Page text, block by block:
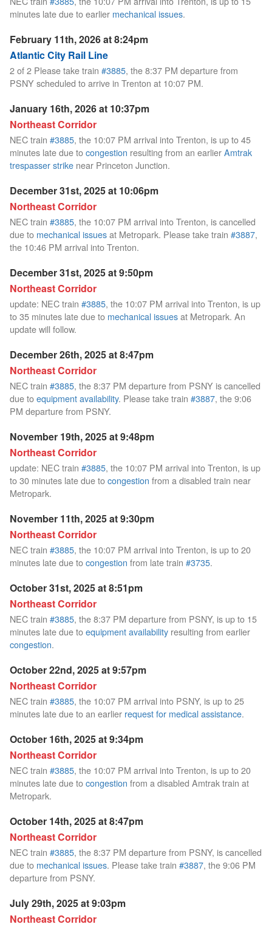
minutes late due to earlier mechanical issues.
February 11th, 2026 at 8:24pm
Atlantic City Rail Line
2 of 2 Please take train #3885, the 8:37 PM departure from
PSNY scheduled to arrive in Trenton at 10:07 PM.
January 16th, 2026 at 10:37pm
Northeast Corridor
NEC train #3885, the 10:07 PM arrival into Trenton, is up to 45
minutes late due tocongestion resulting from an earlierAmtrak
trespasser strike near Princeton Junction.
December 31st, 2025 at 10:06pm
Northeast Corridor
NEC train #3885, the 10:07 PM arrival into Trenton, is cancelled
due to mechanical issuesat Metropark. Please take train #3887,
the 10:46 PM arrival into Trenton.
December 31st, 2025 at 9:50pm
Northeast Corridor
update: NEC train #3885, the 10:07 PM arrival into Trenton, is up
to 35 minutes late due to mechanical issuesat Metropark. An
update will follow.
December 26th, 2025 at 8:47pm
Northeast Corridor
NEC train #3885, the 8:37 PM departure from PSNY is cancelled
due toequipment availability. Please take train #3887, the 9:06
PM departure from PSNY.
November 19th, 2025 at 9:48pm
Northeast Corridor
update: NEC train #3885, the 10:07 PM arrival into Trenton, is up
to 30 minutes late due tocongestion from a disabled train near
Metropark.
November 11th, 2025 at 9:30pm
Northeast Corridor
NEC train #3885, the 10:07 PM arrival into Trenton, is up to 20
minutes late due tocongestion from late train #3735.
October 31st, 2025 at 8:51pm
Northeast Corridor
NEC train #3885, the 8:37 PM departure from PSNY, is up to 15
minutes late due toequipment availability resulting from earlier
congestion.
October 22nd, 2025 at 9:57pm
Northeast Corridor
NEC train #3885, the 10:07 PM arrival into PSNY, is up to 25
minutes late due to an earlier request for medical assistance.
October 16th, 2025 at 9:34pm
Northeast Corridor
NEC train #3885, the 10:07 PM arrival into Trenton, is up to 20
minutes late due tocongestion from a disabled Amtrak train at
Metropark.
October 14th, 2025 at 8:47pm
Northeast Corridor
NEC train #3885, the 8:37 PM departure from PSNY, is cancelled
due to mechanical issues. Please take train #3887, the 9:06 PM
departure from PSNY.
July 29th, 2025 at 9:03pm
Northeast Corridor